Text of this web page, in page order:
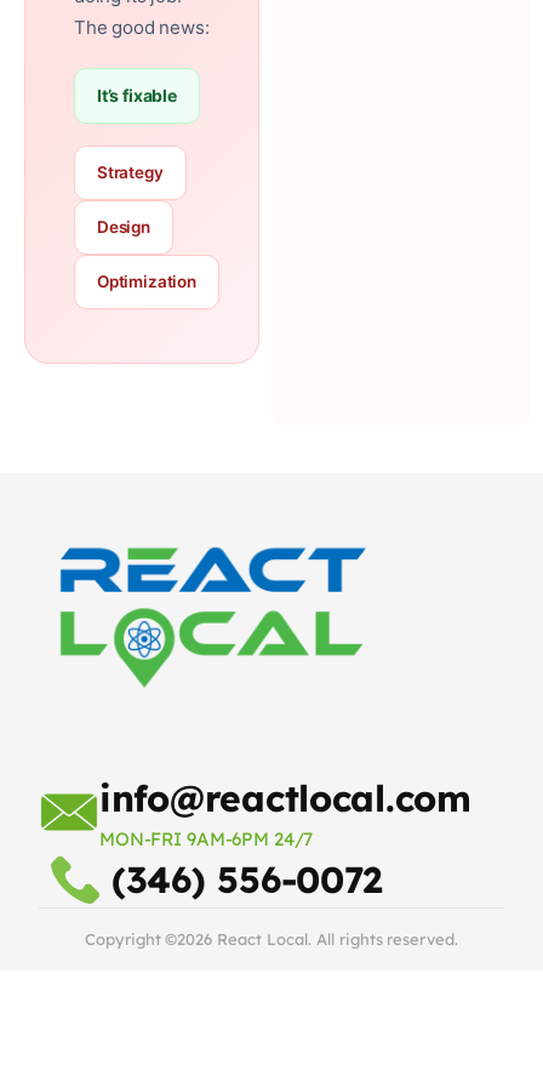
The good news:
It’s fixable
Strategy
Design
Optimization
info@reactlocal.com
MON-FRI 9AM-6PM 24/7
(346) 556-0072
Copyright ©2026 React Local. All rights reserved.